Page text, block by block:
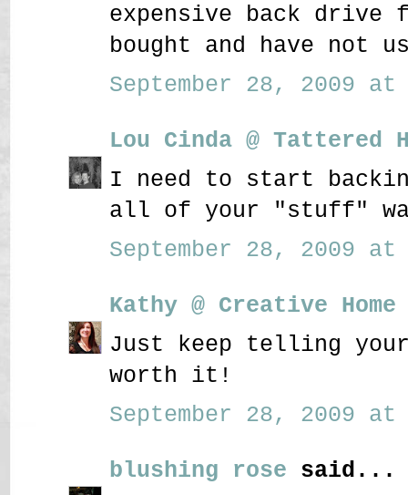
expensive back
bought and have not
September 28, 2009 at
Lou Cinda @ Tattered
I need to start
all of your "stuff"
September 28, 2009 at
Kathy @ Creative
Just keep telling
worth it!
September 28, 2009 at
blushing rose said...